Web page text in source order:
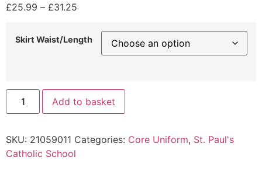
£25.99 – £31.25
Skirt Waist/Length
Add to basket
SKU: 21059011 Categories: Core Uniform, St. Paul's
Catholic School